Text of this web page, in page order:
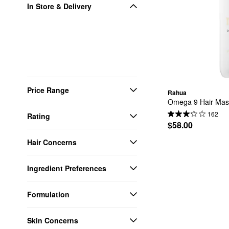
In Store & Delivery
Price Range
Rating
Hair Concerns
Ingredient Preferences
Formulation
Skin Concerns
Rahua
Omega 9 Hair
162
$58.00